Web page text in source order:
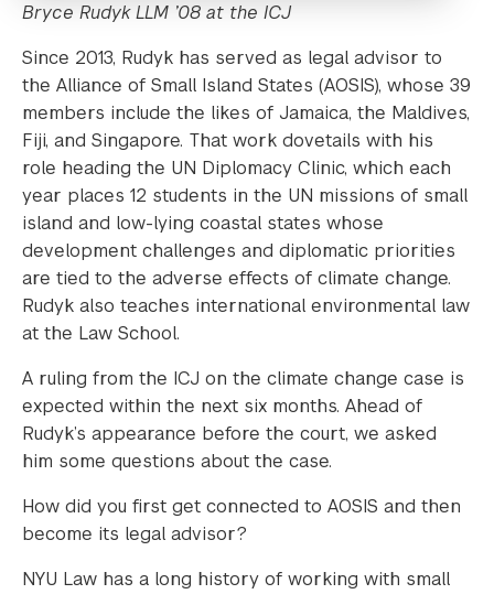
Bryce Rudyk LLM ’08 at the ICJ
Since 2013, Rudyk has served as legal advisor to
the Alliance of Small Island States (AOSIS), whose 39
members include the likes of Jamaica, the Maldives,
Fiji, and Singapore. That work dovetails with his
role heading the UN Diplomacy Clinic, which each
year places 12 students in the UN missions of small
island and low-lying coastal states whose
development challenges and diplomatic priorities
are tied to the adverse effects of climate change.
Rudyk also teaches international environmental law
at the Law School.
A ruling from the ICJ on the climate change case is
expected within the next six months. Ahead of
Rudyk’s appearance before the court, we asked
him some questions about the case.
How did you first get connected to AOSIS and then
become its legal advisor?
NYU Law has a long history of working with small